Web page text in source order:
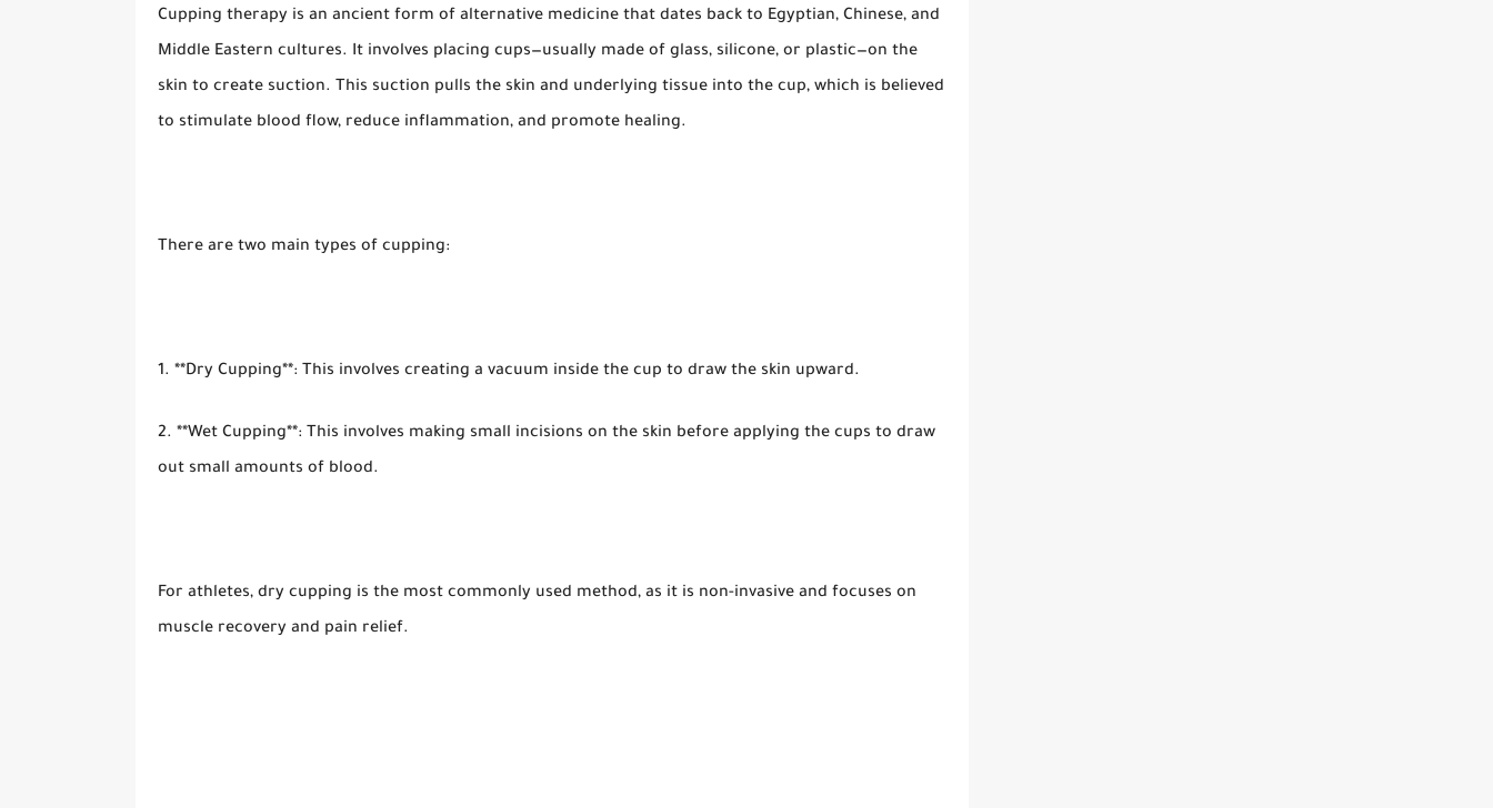
Cupping therapy is an ancient form of alternative medicine that dates back to Egyptian, Chinese, and
Middle Eastern cultures. It involves placing cups—usually made of glass, silicone, or plastic—on the
skin to create suction. This suction pulls the skin and underlying tissue into the cup, which is believed
to stimulate blood flow, reduce inflammation, and promote healing.
There are two main types of cupping:
1. **Dry Cupping**: This involves creating a vacuum inside the cup to draw the skin upward.
2. **Wet Cupping**: This involves making small incisions on the skin before applying the cups to draw
out small amounts of blood.
For athletes, dry cupping is the most commonly used method, as it is non-invasive and focuses on
muscle recovery and pain relief.